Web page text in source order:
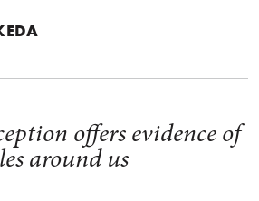
offers evidence of
around us